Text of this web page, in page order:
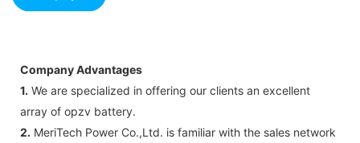
Company Advantages
1. We are specialized in offering our clients an excellent
array of opzv battery.
2. MeriTech Power Co.,Ltd. is familiar with the sales network